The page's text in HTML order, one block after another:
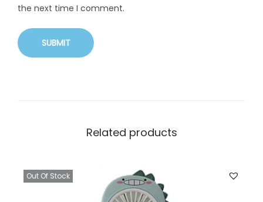
the next time I comment.
Related products
Out Of Stock